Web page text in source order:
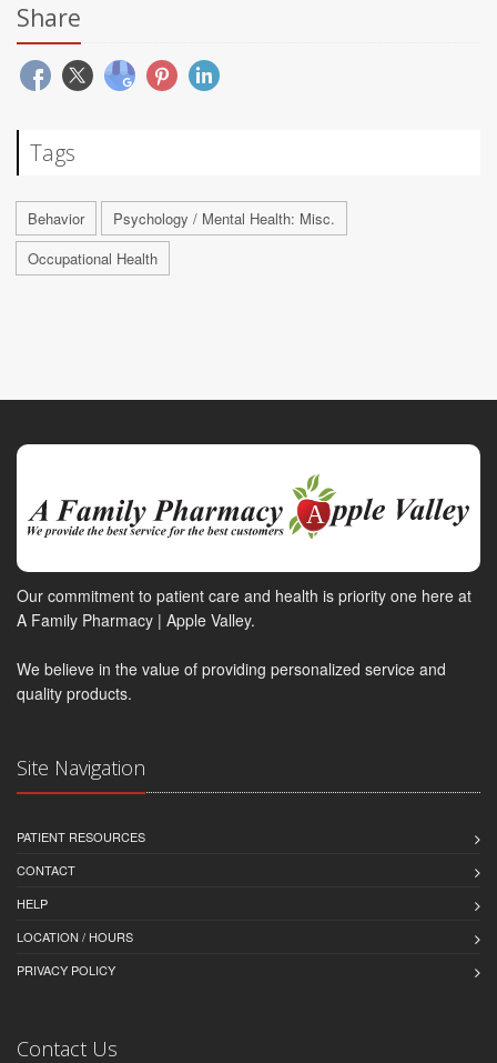
Share
Tags
Behavior
Psychology / Mental Health: Misc.
Occupational Health
Our commitment to patient care and health is priority one here at
A Family Pharmacy | Apple Valley.
We believe in the value of providing personalized service and
quality products.
Site Navigation
PATIENT RESOURCES
CONTACT
HELP
LOCATION / HOURS
PRIVACY POLICY
Contact Us